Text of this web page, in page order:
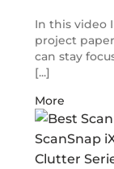
In this video
project
can stay
[...]
More